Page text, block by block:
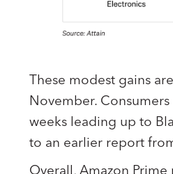
These modest gains
November.
weeks leading up to
to an earlier report
Overall, Amazon